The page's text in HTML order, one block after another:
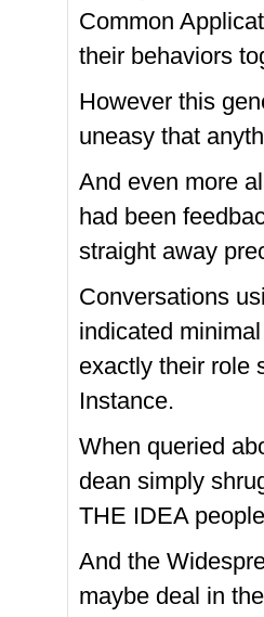
Common
their behaviors
However this
uneasy that
And even more
had been
straight away
Conversations
indicated
exactly their role
Instance.
When queried
dean simply
THE IDEA
And the
maybe deal in